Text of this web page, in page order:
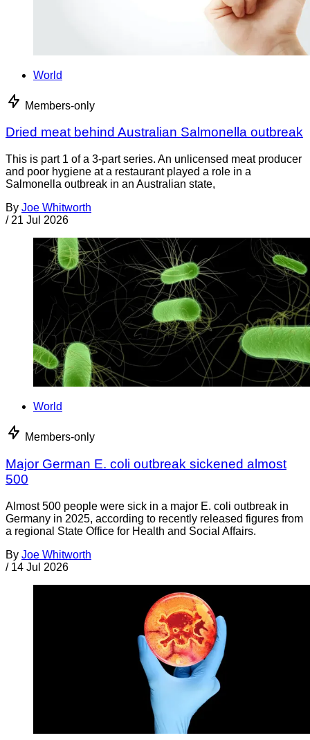
World
Members-only
Dried meat behind Australian Salmonella outbreak
This is part 1 of a 3-part series. An unlicensed meat producer
and poor hygiene at a restaurant played a role in a
Salmonella outbreak in an Australian state,
By Joe Whitworth
/ 21 Jul 2026
World
Members-only
Major German E. coli outbreak sickened almost
500
Almost 500 people were sick in a major E. coli outbreak in
Germany in 2025, according to recently released figures from
a regional State Office for Health and Social Affairs.
By Joe Whitworth
/ 14 Jul 2026